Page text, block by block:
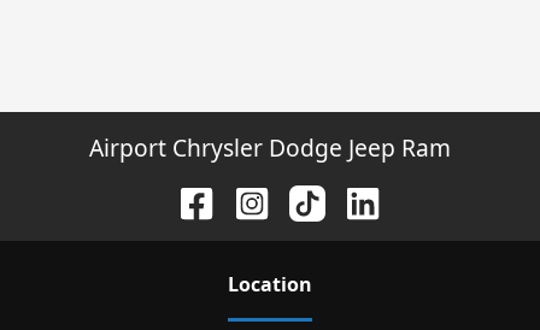
Airport Chrysler Dodge Jeep Ram
Location